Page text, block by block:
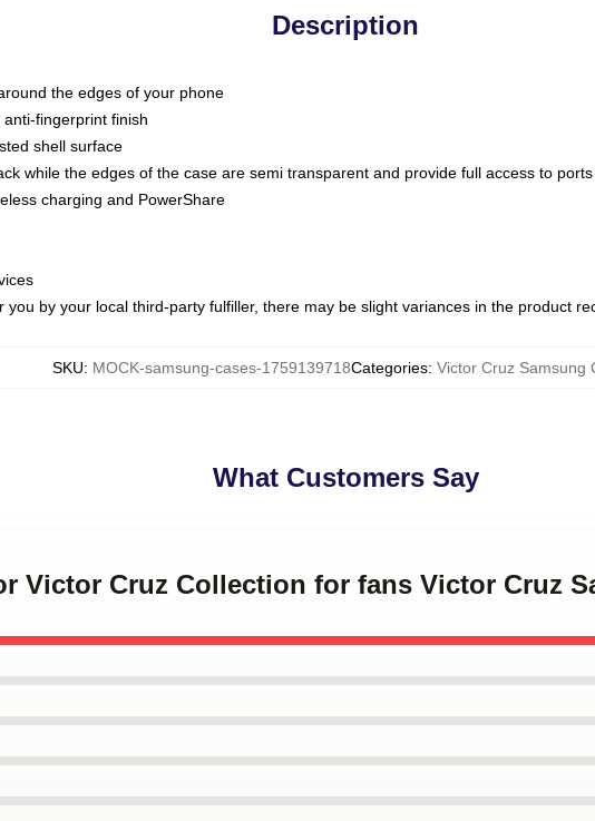
Description
the edges of your phone
fingerprint finish
shell surface
while the edges of the case are semi transparent and provide full access to ports
charging and PowerShare
you by your local third-party fulfiller, there may be slight variances in the product
SKU: MOCK-samsung-cases-1759139718Categories: Victor Cruz Samsung
What Customers Say
Victor Cruz Collection for fans Victor Cruz